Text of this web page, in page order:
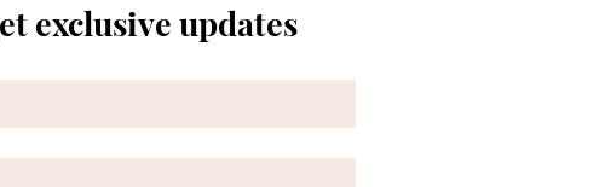
exclusive updates